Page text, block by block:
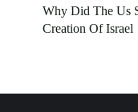
Why Did The Us
Creation Of Israel